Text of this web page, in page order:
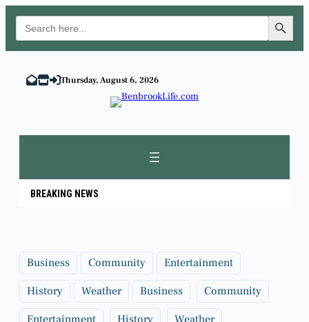
Search
for:
Search Button
content
Thursday, August 6, 2026
BREAKING NEWS
Business Community Entertainment
History Weather Business Community
Entertainment History Weather